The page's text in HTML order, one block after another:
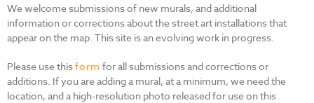
We welcome submissions of new murals, and additional
information or corrections about the street art installations that
appear on the map. This site is an evolving work in progress.
Please use thisform for all submissions and corrections or
additions. If you are adding a mural, at a minimum, we need the
location, and a high-resolution photo released for use on this